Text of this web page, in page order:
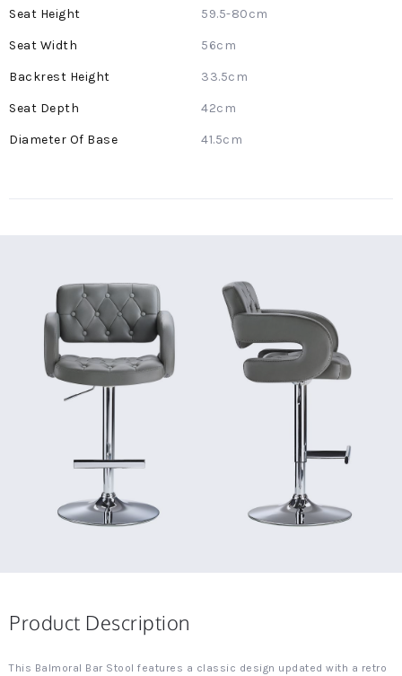
59.5-80cm
56cm
33.5cm
42cm
41.5cm
Product Description
This Balmoral Bar Stool features a classic design updated with a retro